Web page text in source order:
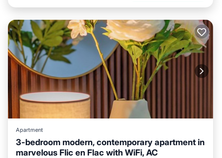
Apartment
3-bedroom modern, contemporary apartment in
marvelous Flic en Flac with WiFi, AC